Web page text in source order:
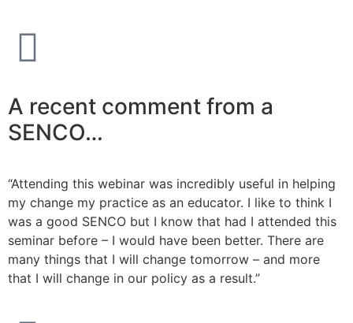
A recent comment from a
SENCO…
“Attending this webinar was incredibly useful in helping
my change my practice as an educator. I like to think I
was a good SENCO but I know that had I attended this
seminar before – I would have been better. There are
many things that I will change tomorrow – and more
that I will change in our policy as a result.”